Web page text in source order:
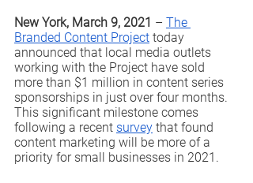
New York, March 9, 2021 – The
Branded Content Project today
announced that local media outlets
working with the Project have sold
more than $1 million in content series
sponsorships in just over four months.
This significant milestone comes
following a recent survey that found
content marketing will be more of a
priority for small businesses in 2021.